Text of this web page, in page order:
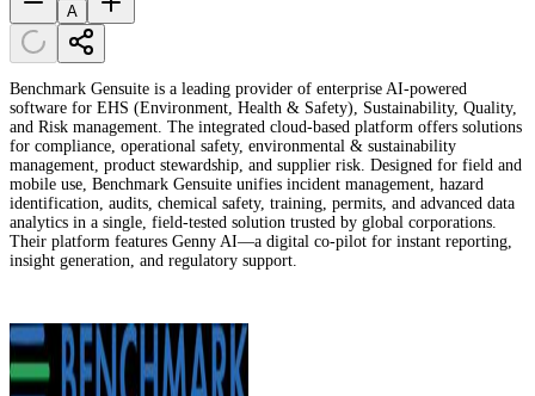
A
Benchmark Gensuite is a leading provider of enterprise AI-powered
software for EHS (Environment, Health & Safety), Sustainability, Quality,
and Risk management. The integrated cloud-based platform offers solutions
for compliance, operational safety, environmental & sustainability
management, product stewardship, and supplier risk. Designed for field and
mobile use, Benchmark Gensuite unifies incident management, hazard
identification, audits, chemical safety, training, permits, and advanced data
analytics in a single, field-tested solution trusted by global corporations.
Their platform features Genny AI—a digital co-pilot for instant reporting,
insight generation, and regulatory support.